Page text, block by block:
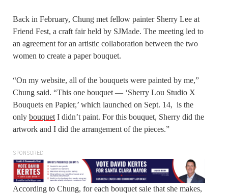
Back in February, Chung met fellow painter Sherry Lee at
Friend Fest, a craft fair held by SJMade. The meeting led to
an agreement for an artistic collaboration between the two
women to create a paper bouquet.
“On my website, all of the bouquets were painted by me,”
Chung said. “This one bouquet — ‘Sherry Lou Studio X
Bouquets en Papier,’ which launched on Sept. 14, is the
only bouquet I didn’t paint. For this bouquet, Sherry did the
artwork and I did the arrangement of the pieces.”
SPONSORED
According to Chung, for each bouquet sale that she makes,